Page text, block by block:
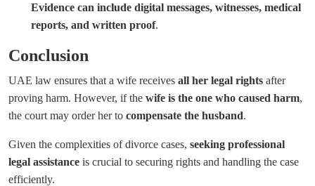
Evidence can include digital messages, witnesses, medical
reports, and written proof.
Conclusion
UAE law ensures that a wife receives all her legal rights after
proving harm. However, if the wife is the one who caused harm,
the court may order her to compensate the husband.
Given the complexities of divorce cases, seeking professional
legal assistance is crucial to securing rights and handling the case
efficiently.